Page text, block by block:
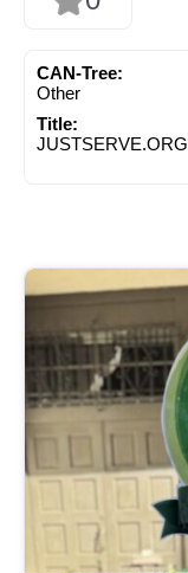
CAN-Tree:
Other
Title:
JUSTSERVE.ORG